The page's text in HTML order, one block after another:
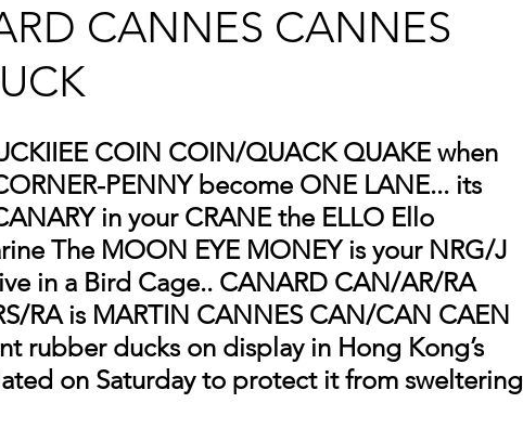
CANNES CANNES
COIN COIN/QUACK QUAKE when
PENNY become ONE LANE... its
in your CRANE the ELLO Ello
The MOON EYE MONEY is your NRG/J
in a Bird Cage.. CANARD CAN/AR/RA
RA is MARTIN CANNES CAN/CAN CAEN
rubber ducks on display in Hong Kong’s
on Saturday to protect it from sweltering